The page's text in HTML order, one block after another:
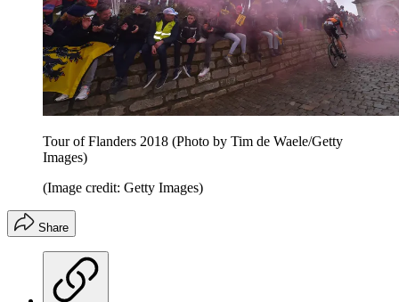
Tour of Flanders 2018 (Photo by Tim de Waele/Getty
Images)
(Image credit: Getty Images)
Share